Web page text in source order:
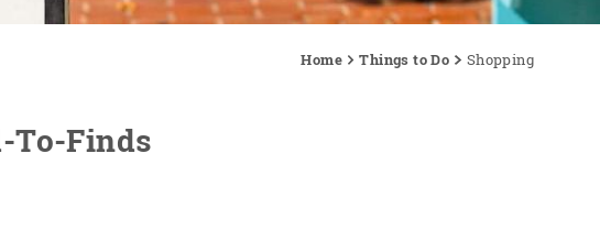
Home Things to Do Shopping
To-Finds